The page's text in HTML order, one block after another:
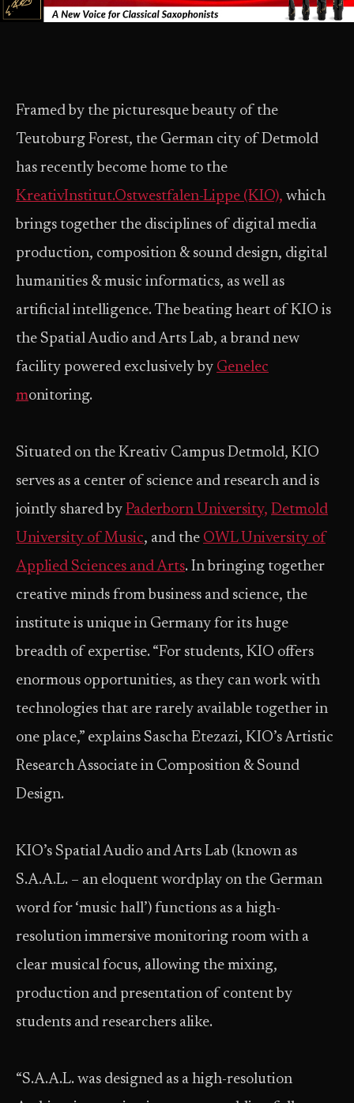
Framed by the picturesque beauty of the
Teutoburg Forest, the German city of Detmold
has recently become home to the
KreativInstitut.Ostwestfalen-Lippe (KIO), which
brings together the disciplines of digital media
production, composition & sound design, digital
humanities & music informatics, as well as
artificial intelligence. The beating heart of KIO is
the Spatial Audio and Arts Lab, a brand new
facility powered exclusively by Genelec
monitoring.
Situated on the Kreativ Campus Detmold, KIO
serves as a center of science and research and is
jointly shared by Paderborn University, Detmold
University of Music, and the OWL University of
Applied Sciences and Arts. In bringing together
creative minds from business and science, the
institute is unique in Germany for its huge
breadth of expertise. “For students, KIO offers
enormous opportunities, as they can work with
technologies that are rarely available together in
one place,” explains Sascha Etezazi, KIO’s Artistic
Research Associate in Composition & Sound
Design.
KIO’s Spatial Audio and Arts Lab (known as
S.A.A.L. – an eloquent wordplay on the German
word for ‘music hall’) functions as a high-
resolution immersive monitoring room with a
clear musical focus, allowing the mixing,
production and presentation of content by
students and researchers alike.
“S.A.A.L. was designed as a high-resolution